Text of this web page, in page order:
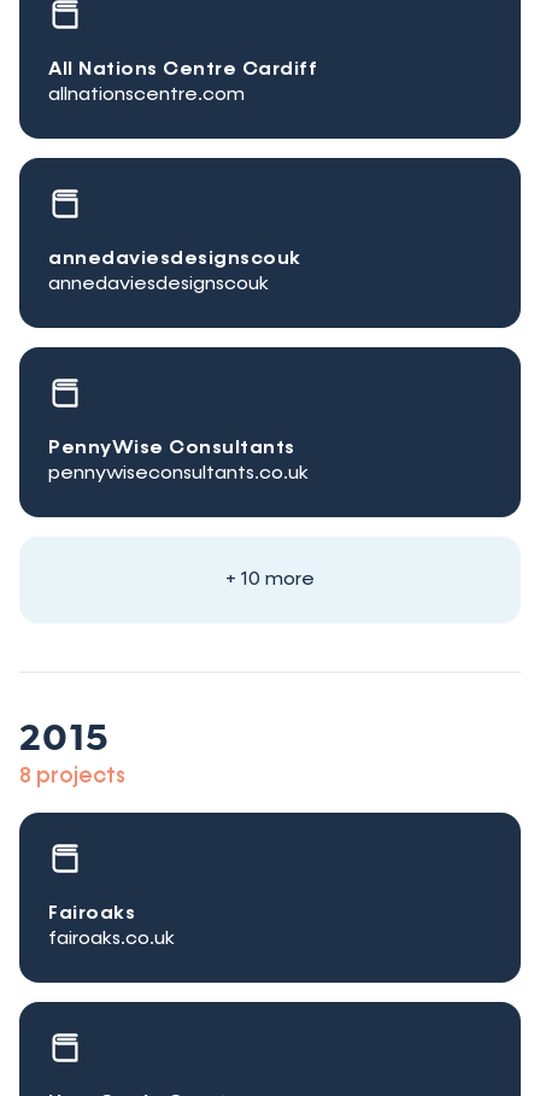
All Nations Centre Cardiff
allnationscentre.com
annedaviesdesignscouk
annedaviesdesignscouk
PennyWise Consultants
pennywiseconsultants.co.uk
+ 10 more
2015
8 projects
Fairoaks
fairoaks.co.uk